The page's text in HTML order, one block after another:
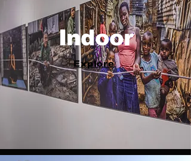
Indoor
Explore